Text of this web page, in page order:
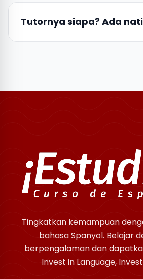
Tutornya siapa? Ada
Tingkatkan kemampuan
bahasa Spanyol. Belajar
berpengalaman dan
Invest in Language,